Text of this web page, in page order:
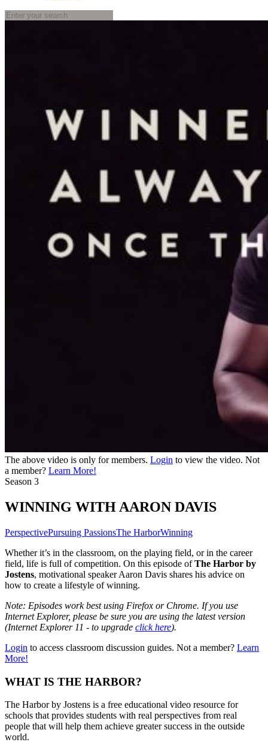
The above video is only for members. Login to view the video. Not
a member? Learn More!
Season 3
WINNING WITH AARON DAVIS
PerspectivePursuing PassionsThe HarborWinning
Whether it’s in the classroom, on the playing field, or in the career
field, life is full of competition. On this episode ofThe Harbor by
Jostens, motivational speaker Aaron Davis shares his advice on
how to create a lifestyle of winning.
Note: Episodes work best using Firefox or Chrome. If you use
Internet Explorer, please be sure you are using the latest version
(Internet Explorer 11 - to upgrade click here).
Login to access classroom discussion guides. Not a member? Learn
More!
WHAT IS THE HARBOR?
The Harbor by Jostens is a free educational video resource for
schools that provides students with real perspectives from real
people that will help them achieve greater success in the outside
world.